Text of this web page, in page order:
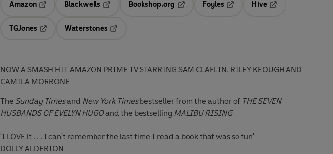
Amazon
Blackwells
Opens in a new tab
Bookshop.org
Opens in a new tab
Foyles
Hive
TGJones
Waterstones
NOW A SMASH HIT AMAZON PRIME TV STARRING SAM CLAFLIN, RILEY KEOUGH AND
CAMILA MORRONE
The Sunday Timesand New York Timesbestseller from the author of THE SEVEN
HUSBANDS OF EVELYN HUGOand the bestselling MALIBU RISING
'I LOVE it . . . I can't remember the last time I read a book that was so fun'
DOLLY ALDERTON